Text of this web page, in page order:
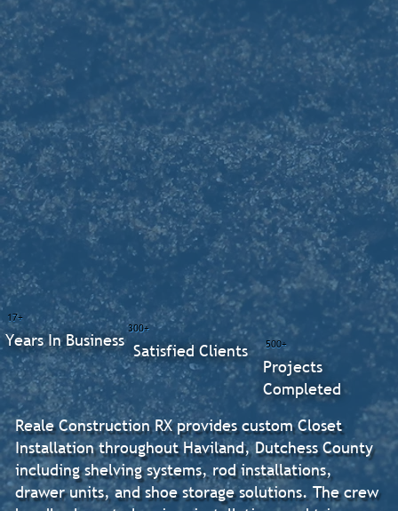
Reale Construction RX provides custom Closet
Installation throughout Haviland, Dutchess County
including shelving systems, rod installations,
drawer units, and shoe storage solutions. The crew
500+
Projects
Completed
300+
Satisfied Clients
17+
Years In Business